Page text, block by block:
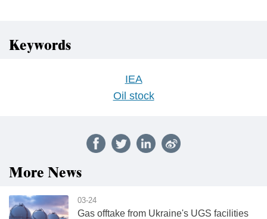
Keywords
IEA
Oil stock
More News
03-24
Gas offtake from Ukraine's UGS facilities